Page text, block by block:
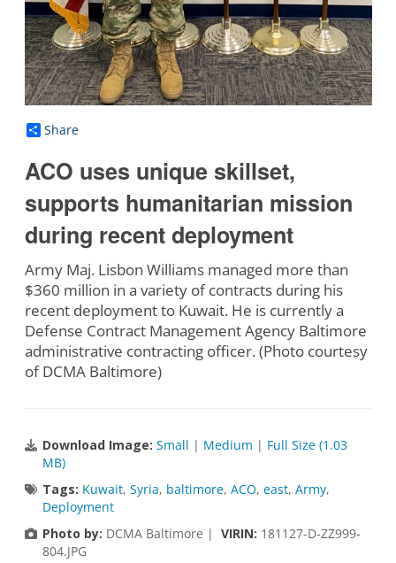
Share
ACO uses unique skillset,
supports humanitarian mission
during recent deployment
Army Maj. Lisbon Williams managed more than
$360 million in a variety of contracts during his
recent deployment to Kuwait. He is currently a
Defense Contract Management Agency Baltimore
administrative contracting officer. (Photo courtesy
of DCMA Baltimore)
Download Image: Small | Medium | Full Size (1.03
MB)
Tags: Kuwait, Syria, baltimore, ACO, east, Army,
Deployment
Photo by: DCMA Baltimore | VIRIN: 181127-D-ZZ999-
804.JPG